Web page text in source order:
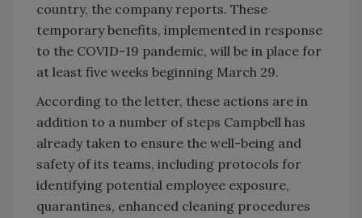
country, the company reports. These
temporary benefits, implemented in response
to the COVID-19 pandemic, will be in place for
at least five weeks beginning March 29.
According to the letter, these actions are in
addition to a number of steps Campbell has
already taken to ensure the well-being and
safety of its teams, including protocols for
identifying potential employee exposure,
quarantines, enhanced cleaning procedures